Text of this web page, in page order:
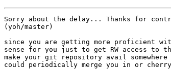
Sorry about the delay... Thanks for
(yoh/master)
since you are getting more proficient
sense for you just to get RW access to
make your git repository avail
could periodically merge you in or